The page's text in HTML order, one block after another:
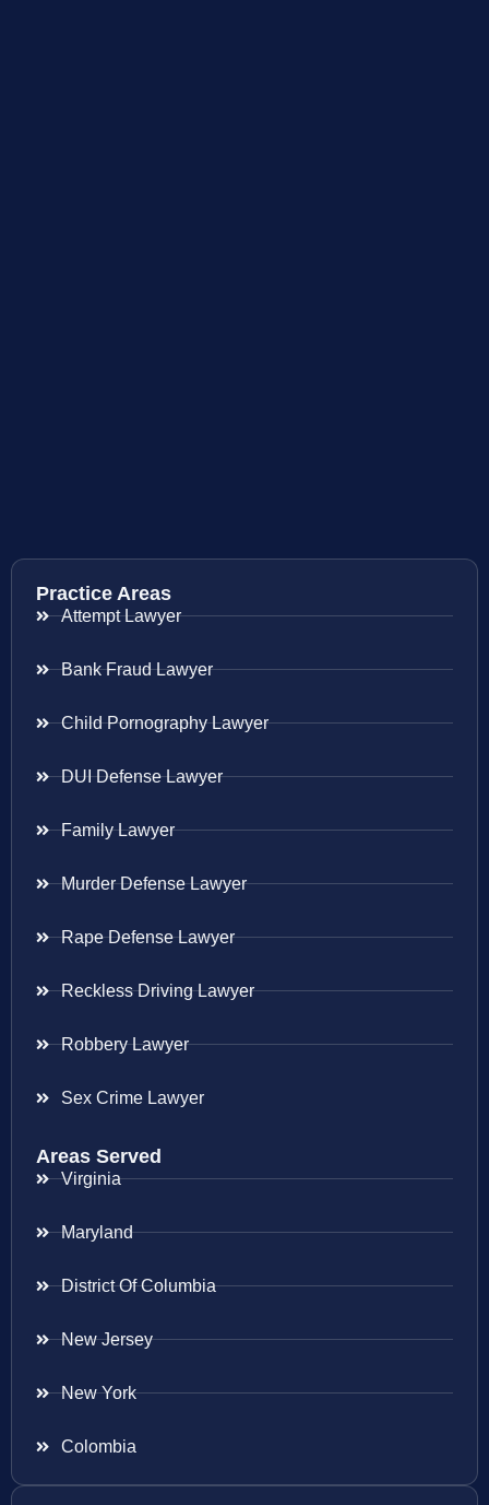
Practice Areas
Attempt Lawyer
Bank Fraud Lawyer
Child Pornography Lawyer
DUI Defense Lawyer
Family Lawyer
Murder Defense Lawyer
Rape Defense Lawyer
Reckless Driving Lawyer
Robbery Lawyer
Sex Crime Lawyer
Areas Served
Virginia
Maryland
District Of Columbia
New Jersey
New York
Colombia